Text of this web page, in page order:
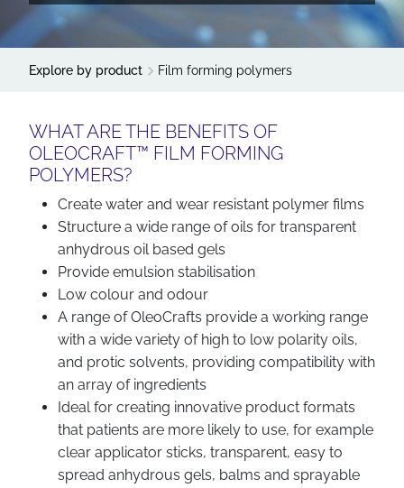
Explore by product Film forming polymers
WHAT ARE THE BENEFITS OF
OLEOCRAFT™ FILM FORMING
POLYMERS?
Create water and wear resistant polymer films
Structure a wide range of oils for transparent
anhydrous oil based gels
Provide emulsion stabilisation
Low colour and odour
A range of OleoCrafts provide a working range
with a wide variety of high to low polarity oils,
and protic solvents, providing compatibility with
an array of ingredients
Ideal for creating innovative product formats
that patients are more likely to use, for example
clear applicator sticks, transparent, easy to
spread anhydrous gels, balms and sprayable